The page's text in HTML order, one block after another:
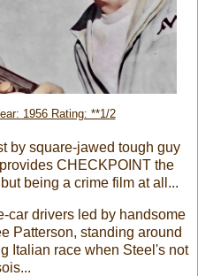
1956 Rating: **1/2
by square-jawed tough guy
CHECKPOINT the
being a crime film at all...
car drivers led by handsome
Patterson, standing around
Italian race when Steel's not